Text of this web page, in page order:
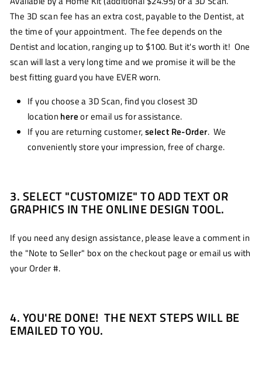
The 3D scan fee has an extra cost, payable to the Dentist, at
the time of your appointment. The fee depends on the
Dentist and location, ranging up to $100. But it's worth it! One
scan will last a very long time and we promise it will be the
best fitting guard you have EVER worn.
If you choose a 3D Scan, find you closest 3D
location hereor email us for assistance.
If you are returning customer,select Re-Order. We
conveniently store your impression, free of charge.
3. SELECT "CUSTOMIZE" TO ADD TEXT OR
GRAPHICS IN THE ONLINE DESIGN TOOL.
If you need any design assistance, please leave a comment in
the "Note to Seller" box on the checkout page or email us with
your Order #.
4. YOU'RE DONE! THE NEXT STEPS WILL BE
EMAILED TO YOU.